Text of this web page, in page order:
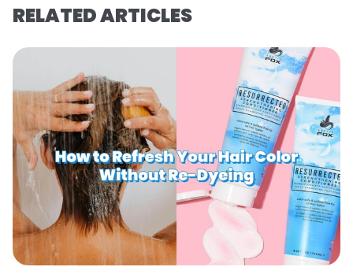
RELATED ARTICLES